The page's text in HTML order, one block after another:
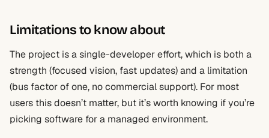
Limitations to know about
The project is a single-developer effort, which is both a
strength (focused vision, fast updates) and a limitation
(bus factor of one, no commercial support). For most
users this doesn’t matter, but it’s worth knowing if you’re
picking software for a managed environment.